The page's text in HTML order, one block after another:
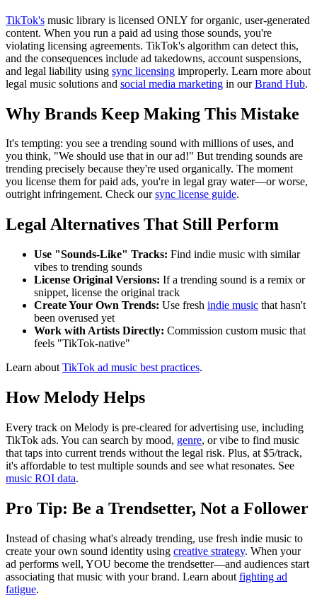
TikTok's music library is licensed ONLY for organic, user-generated
content. When you run a paid ad using those sounds, you're
violating licensing agreements. TikTok's algorithm can detect this,
and the consequences include ad takedowns, account suspensions,
and legal liability using sync licensing improperly. Learn more about
legal music solutions and social media marketing in ourBrand Hub.
Why Brands Keep Making This Mistake
It's tempting: you see a trending sound with millions of uses, and
you think, "We should use that in our ad!" But trending sounds are
trending precisely because they're used organically. The moment
you license them for paid ads, you're in legal gray water—or worse,
outright infringement. Check oursync license guide.
Legal Alternatives That Still Perform
Use "Sounds-Like" Tracks: Find indie music with similar
vibes to trending sounds
License Original Versions: If a trending sound is a remix or
snippet, license the original track
Create Your Own Trends: Use fresh indie music that hasn't
been overused yet
Work with Artists Directly: Commission custom music that
feels "TikTok-native"
Learn about TikTok ad music best practices.
How Melody Helps
Every track on Melody is pre-cleared for advertising use, including
TikTok ads. You can search by mood, genre, or vibe to find music
that taps into current trends without the legal risk. Plus, at $5/track,
it's affordable to test multiple sounds and see what resonates. See
music ROI data.
Pro Tip: Be a Trendsetter, Not a Follower
Instead of chasing what's already trending, use fresh indie music to
create your own sound identity using creative strategy. When your
ad performs well, YOU become the trendsetter—and audiences start
associating that music with your brand. Learn about fighting ad
fatigue.